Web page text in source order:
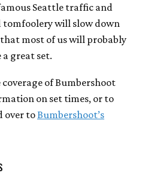
Seattle traffic and
tomfoolery will slow down
most of us will probably
a great set.
of Bumbershoot
on set times, or to
over to Bumbershoot’s